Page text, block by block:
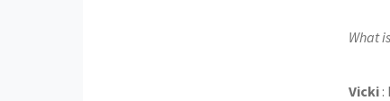
What
Vicki :